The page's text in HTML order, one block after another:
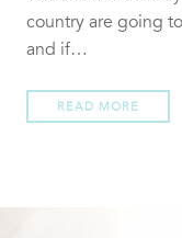
country are going
and if…
READ MORE